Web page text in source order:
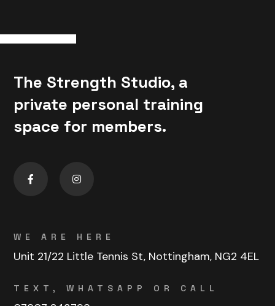
The Strength Studio, a
private personal training
space for members.
WE ARE HERE
Unit 21/22 Little Tennis St, Nottingham, NG2 4EL
TEXT, WHATSAPP OR CALL